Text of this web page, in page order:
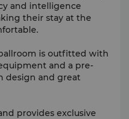
and intelligence
their stay at the
is outfitted with
and a pre-
design and great
provides exclusive